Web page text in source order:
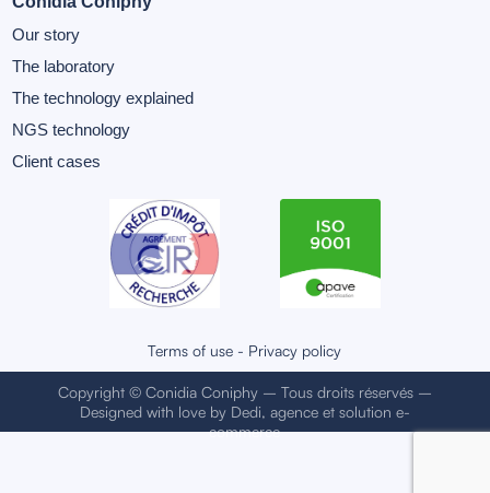
Our story
The laboratory
The technology explained
NGS technology
Client cases
Terms of use - Privacy policy
Copyright © Conidia Coniphy – Tous droits réservés –
Designed with love by Dedi, agence et solution e-
commerce